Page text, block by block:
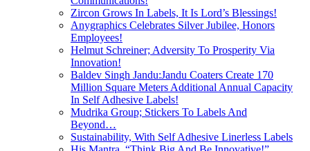
Zircon Grows In Labels, It Is Lord’s Blessings!
Anygraphics Celebrates Silver Jubilee, Honors
Employees!
Helmut Schreiner; Adversity To Prosperity Via
Innovation!
Baldev Singh Jandu:Jandu Coaters Create 170
Million Square Meters Additional Annual Capacity
In Self Adhesive Labels!
Mudrika Group; Stickers To Labels And
Beyond…
Sustainability, With Self Adhesive Linerless Labels